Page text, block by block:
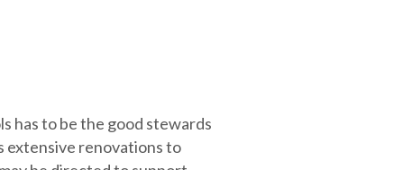
has to be the good stewards
extensive renovations to